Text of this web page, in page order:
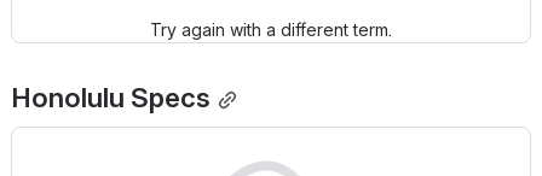
Try again with a different term.
Honolulu Specs